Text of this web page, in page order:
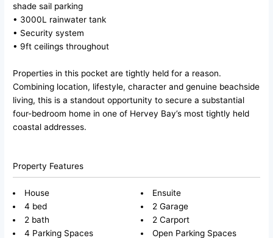
shade sail parking
• 3000L rainwater tank
• Security system
• 9ft ceilings throughout
Properties in this pocket are tightly held for a reason.
Combining location, lifestyle, character and genuine beachside
living, this is a standout opportunity to secure a substantial
four-bedroom home in one of Hervey Bay’s most tightly held
coastal addresses.
Property Features
House
4 bed
2 bath
4 Parking Spaces
Ensuite
2 Garage
2 Carport
Open Parking Spaces